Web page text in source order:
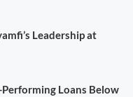
Leadership at
Loans Below